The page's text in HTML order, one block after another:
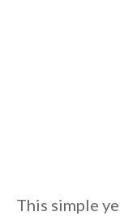
This simple